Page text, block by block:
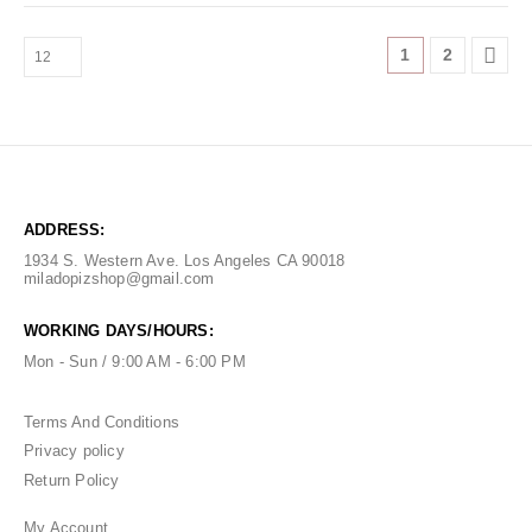
1 2
ADDRESS:
1934 S. Western Ave. Los Angeles CA 90018
miladopizshop@gmail.com
WORKING DAYS/HOURS:
Mon - Sun / 9:00 AM - 6:00 PM
Terms And Conditions
Privacy policy
Return Policy
My Account